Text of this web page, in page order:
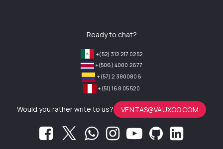
Ready to chat?
+(52) 312 217 0252
+(506) 4000 2677
+(57) 2 3800806
+(51) 168 05 520
Would you rather write to us? VENTAS@VAUXOO.COM